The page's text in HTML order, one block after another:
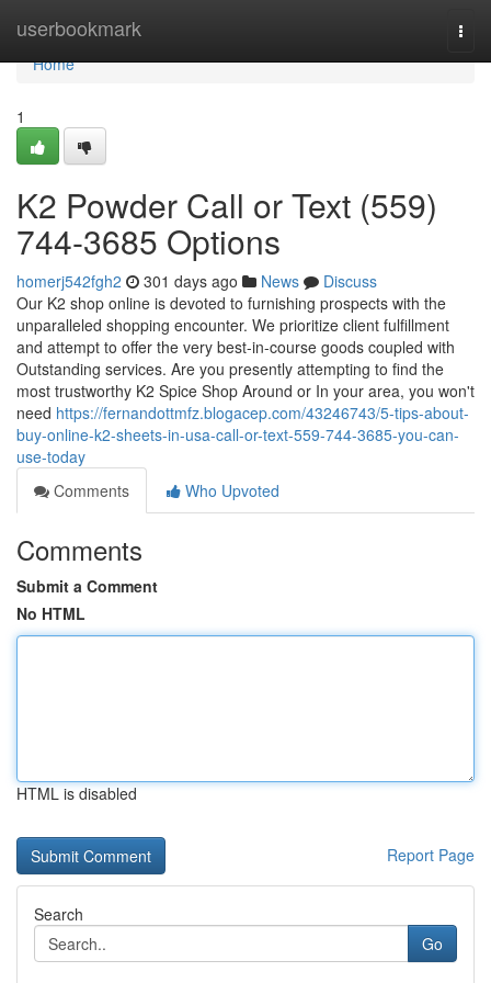
userbookmark
Home
Home
1
K2 Powder Call or Text (559)
744-3685 Options
homerj542fgh2 301 days ago News
Discuss
Our K2 shop online is devoted to furnishing prospects with the
unparalleled shopping encounter. We prioritize client fulfillment
and attempt to offer the very best-in-course goods coupled with
Outstanding services. Are you presently attempting to find the
most trustworthy K2 Spice Shop Around or In your area, you won't
need https://fernandottmfz.blogacep.com/43246743/5-tips-about-
buy-online-k2-sheets-in-usa-call-or-text-559-744-3685-you-can-
use-today
Comments
Who Upvoted
Comments
Submit a Comment
No HTML
HTML is disabled
Report Page
Search
Go